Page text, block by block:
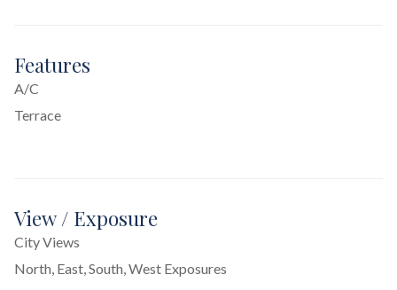
Features
A/C
Terrace
View / Exposure
City Views
North, East, South, West Exposures